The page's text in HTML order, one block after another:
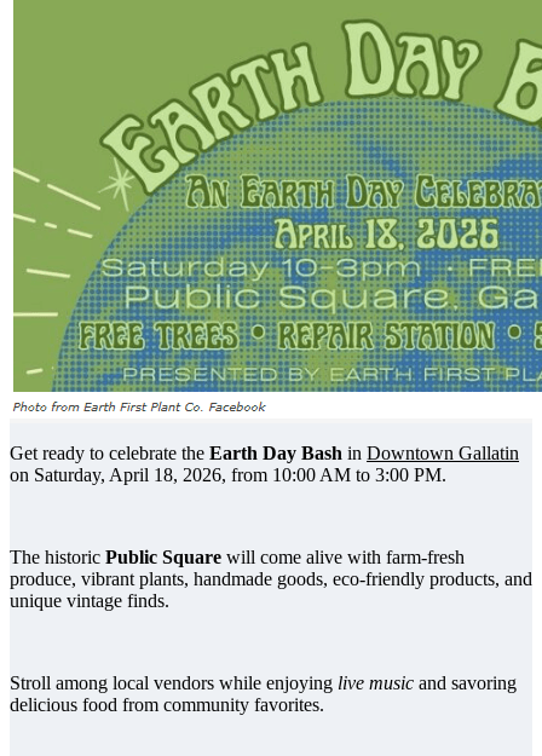
Get ready to celebrate the Earth Day Bash in Downtown Gallatin
on Saturday, April 18, 2026, from 10:00 AM to 3:00 PM.
The historic Public Square will come alive with farm-fresh
produce, vibrant plants, handmade goods, eco-friendly products, and
unique vintage finds.
Stroll among local vendors while enjoying live music and savoring
delicious food from community favorites.